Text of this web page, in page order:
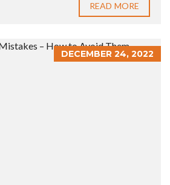
READ MORE
DECEMBER 24, 2022